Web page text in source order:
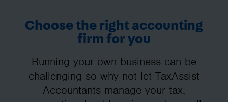
Choose the right accounting
firm for you
Running your own business can be
challenging so why not let TaxAssist
Accountants manage your tax,